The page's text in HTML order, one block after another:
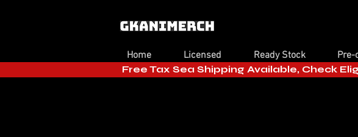
Home Licensed Ready Stock Pre-
Free Tax Sea Shipping Available, Check